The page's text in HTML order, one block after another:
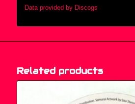
Data provided by Discogs
Related products